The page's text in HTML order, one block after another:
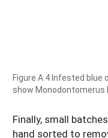
Figure A.4 Infested blue
show Monodontomerus
Finally, small
hand sorted to